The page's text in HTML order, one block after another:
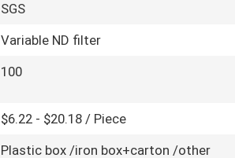
SGS
Variable ND filter
100
$6.22 - $20.18 / Piece
Plastic box /iron box+carton /other